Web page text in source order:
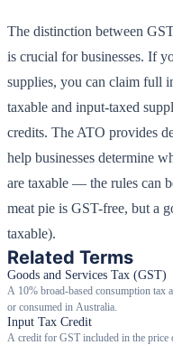
The distinction between
is crucial for businesses. If
supplies, you can claim full
taxable and input-taxed
credits. The ATO provides
help businesses determine
are taxable — the rules can
meat pie is GST-free, but a
taxable).
Related Terms
Goods and Services Tax (GST)
A 10% broad-based consumption tax
or consumed in Australia.
Input Tax Credit
A credit for GST included in the price